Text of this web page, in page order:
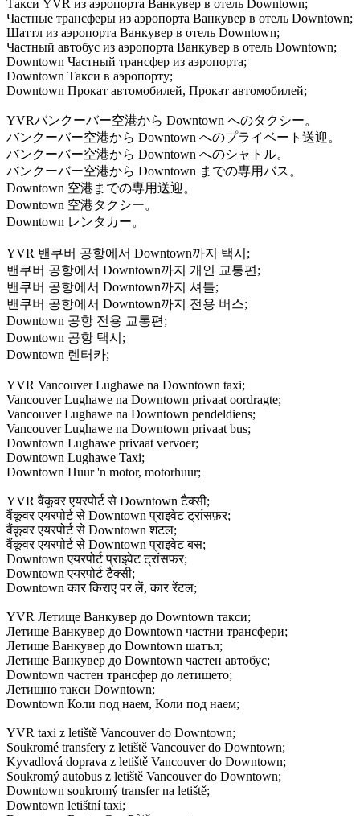
Такси YVR из аэропорта Ванкувер в отель Downtown;
Частные трансферы из аэропорта Ванкувер в отель Downtown;
Шаттл из аэропорта Ванкувер в отель Downtown;
Частный автобус из аэропорта Ванкувер в отель Downtown;
Downtown Частный трансфер из аэропорта;
Downtown Такси в аэропорту;
Downtown Прокат автомобилей, Прокат автомобилей;
YVRバンクーバー空港から Downtown へのタクシー。
バンクーバー空港から Downtown へのプライベート送迎。
バンクーバー空港から Downtown へのシャトル。
バンクーバー空港から Downtown までの専用バス。
Downtown 空港までの専用送迎。
Downtown 空港タクシー。
Downtown レンタカー。
YVR 밴쿠버 공항에서 Downtown까지 택시;
밴쿠버 공항에서 Downtown까지 개인 교통편;
밴쿠버 공항에서 Downtown까지 셔틀;
밴쿠버 공항에서 Downtown까지 전용 버스;
Downtown 공항 전용 교통편;
Downtown 공항 택시;
Downtown 렌터카;
YVR Vancouver Lughawe na Downtown taxi;
Vancouver Lughawe na Downtown privaat oordragte;
Vancouver Lughawe na Downtown pendeldiens;
Vancouver Lughawe na Downtown privaat bus;
Downtown Lughawe privaat vervoer;
Downtown Lughawe Taxi;
Downtown Huur 'n motor, motorhuur;
YVR वैंकूवर एयरपोर्ट से Downtown टैक्सी;
वैंकूवर एयरपोर्ट से Downtown प्राइवेट ट्रांसफ़र;
वैंकूवर एयरपोर्ट से Downtown शटल;
वैंकूवर एयरपोर्ट से Downtown प्राइवेट बस;
Downtown एयरपोर्ट प्राइवेट ट्रांसफर;
Downtown एयरपोर्ट टैक्सी;
Downtown कार किराए पर लें, कार रेंटल;
YVR Летище Ванкувер до Downtown такси;
Летище Ванкувер до Downtown частни трансфери;
Летище Ванкувер до Downtown шатъл;
Летище Ванкувер до Downtown частен автобус;
Downtown частен трансфер до летището;
Летищно такси Downtown;
Downtown Коли под наем, Коли под наем;
YVR taxi z letiště Vancouver do Downtown;
Soukromé transfery z letiště Vancouver do Downtown;
Kyvadlová doprava z letiště Vancouver do Downtown;
Soukromý autobus z letiště Vancouver do Downtown;
Downtown soukromý transfer na letiště;
Downtown letištní taxi;